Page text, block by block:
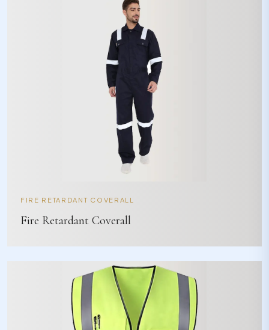
FIRE RETARDANT COVERALL
Fire Retardant Coverall